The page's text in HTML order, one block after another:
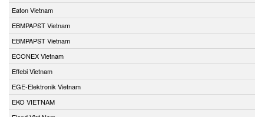
Eaton Vietnam
EBMPAPST Vietnam
EBMPAPST Vietnam
ECONEX Vietnam
Effebi Vietnam
EGE-Elektronik Vietnam
EKO VIETNAM